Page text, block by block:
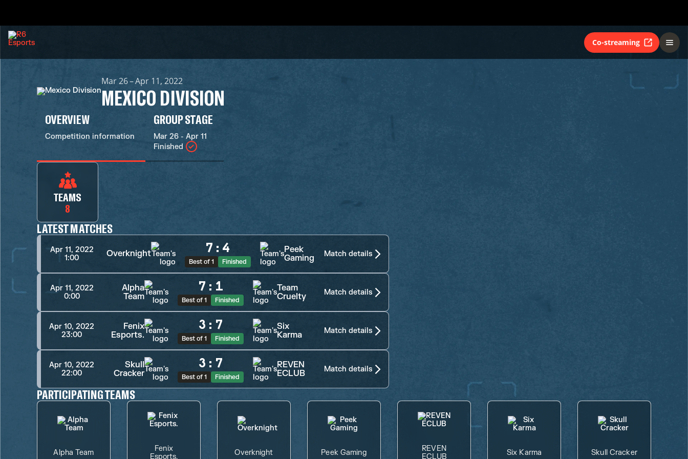
Co-streaming
Mar 26 – Apr 11, 2022
MEXICO DIVISION
OVERVIEW
Competition information
GROUP STAGE
Mar 26 - Apr 11
Finished
TEAMS
8
LATEST MATCHES
Apr 11, 2022
1:00
Overknight 7 : 4
Best of 1 Finished
Peek
Gaming
Match details
Apr 11, 2022
0:00
Alpha
Team
7 : 1
Best of 1 Finished
Team
Cruelty
Match details
Apr 10, 2022
23:00
Fenix
Esports.
3 : 7
Best of 1 Finished
Six
Karma
Match details
Apr 10, 2022
22:00
Skull
Cracker
3 : 7
Best of 1 Finished
REVEN
ECLUB
Match details
PARTICIPATING TEAMS
Alpha Team
Fenix
Esports.
Overknight Peek Gaming
REVEN
ECLUB
Six Karma Skull Cracker